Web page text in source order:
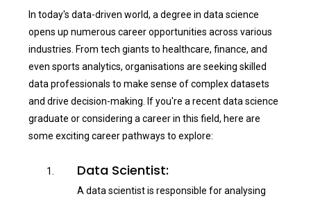
In today's data-driven world, a degree in data science
opens up numerous career opportunities across various
industries. From tech giants to healthcare, finance, and
even sports analytics, organisations are seeking skilled
data professionals to make sense of complex datasets
and drive decision-making. If you're a recent data science
graduate or considering a career in this field, here are
some exciting career pathways to explore:
Data Scientist:
A data scientist is responsible for analysing